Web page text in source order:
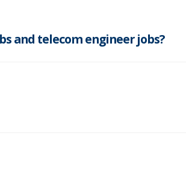
and telecom engineer jobs?